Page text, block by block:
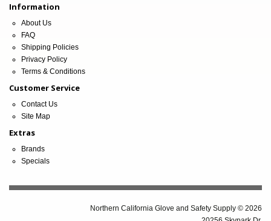
Information
About Us
FAQ
Shipping Policies
Privacy Policy
Terms & Conditions
Customer Service
Contact Us
Site Map
Extras
Brands
Specials
Northern California Glove and Safety Supply © 2026